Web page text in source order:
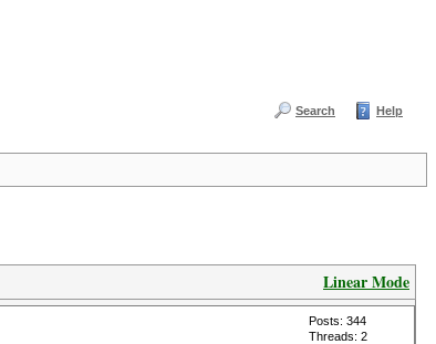
Search Help
Linear Mode
Posts: 344
Threads: 2